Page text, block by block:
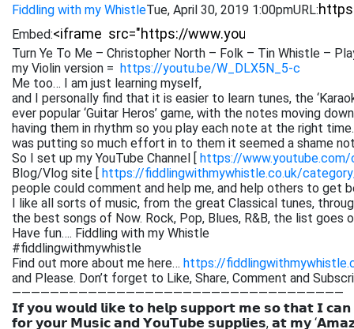
Fiddling with my WhistleTue, April 30, 2019 1:00pmURL:
Embed:
Turn Ye To Me – Christopher North – Folk – Tin Whistle –
my Violin version = https://youtu.be/W_DLX5N_5-c
Me too… I am just learning myself,
and I personally find that it is easier to learn tunes, the
ever popular ‘Guitar Heros’ game, with the notes moving
having them in rhythm so you play each note at the right
was putting so much effort in to them it seemed a shame
So I set up my YouTube Channel [ https://www.youtube.com/
Blog/Vlog site [ https://fiddlingwithmywhistle.co.uk/
people could comment and help me, and help others to get
I like all sorts of music, from the great Classical tunes,
the best songs of Now. Rock, Pop, Blues, R&B, the list
Have fun…. Fiddling with my Whistle
#fiddlingwithmywhistle
Find out more about me here… https://
and Please. Don’t forget to Like, Share, Comment and
———————————————————————————————————
𝗜𝗳 𝘆𝗼𝘂 𝘄𝗼𝘂𝗹𝗱 𝗹𝗶𝗸𝗲 𝘁𝗼 𝗵𝗲𝗹𝗽 𝘀𝘂𝗽𝗽𝗼𝗿𝘁 𝗺𝗲 𝘀𝗼 𝘁𝗵𝗮𝘁 𝗜
𝗳𝗼𝗿 𝘆𝗼𝘂𝗿 𝗠𝘂𝘀𝗶𝗰 𝗮𝗻𝗱 𝗬𝗼𝘂𝗧𝘂𝗯𝗲 𝘀𝘂𝗽𝗽𝗹𝗶𝗲𝘀, 𝗮𝘁 𝗺𝘆